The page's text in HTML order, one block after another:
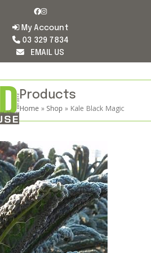
Facebook
Instagram
My Account
03 329 7834
EMAIL US
Products
Home » Shop » Kale Black Magic